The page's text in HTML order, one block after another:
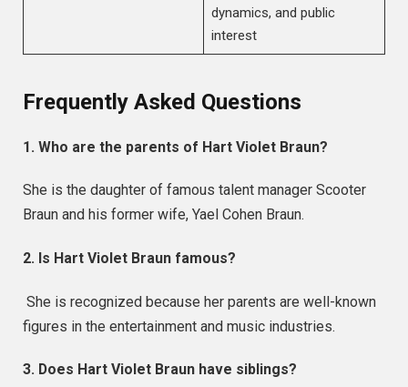
dynamics, and public
interest
Frequently Asked Questions
1. Who are the parents of Hart Violet Braun?
She is the daughter of famous talent manager Scooter
Braun and his former wife, Yael Cohen Braun.
2. Is Hart Violet Braun famous?
She is recognized because her parents are well-known
figures in the entertainment and music industries.
3. Does Hart Violet Braun have siblings?